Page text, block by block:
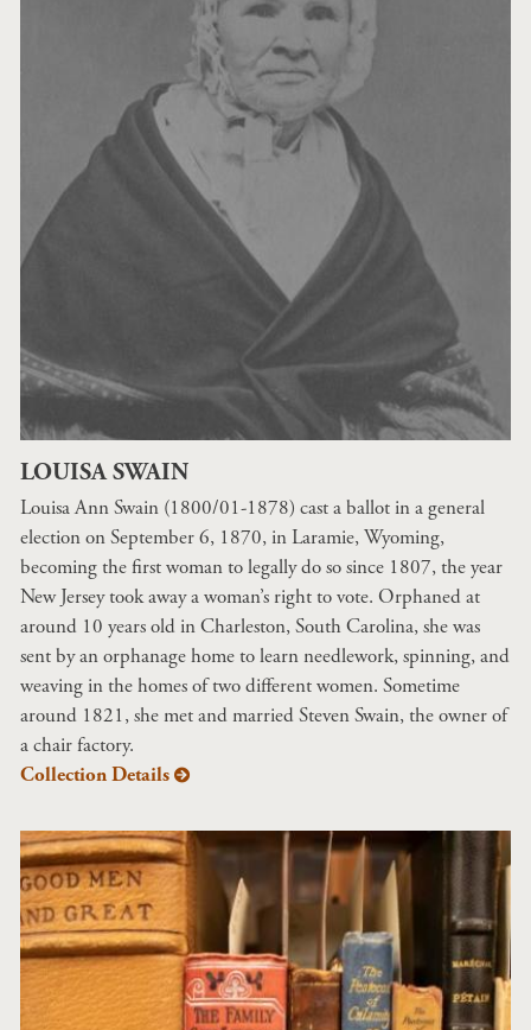
LOUISA SWAIN
Louisa Ann Swain (1800/01-1878) cast a ballot in a general
election on September 6, 1870, in Laramie, Wyoming,
becoming the first woman to legally do so since 1807, the year
New Jersey took away a woman’s right to vote. Orphaned at
around 10 years old in Charleston, South Carolina, she was
sent by an orphanage home to learn needlework, spinning, and
weaving in the homes of two different women. Sometime
around 1821, she met and married Steven Swain, the owner of
a chair factory.
Collection Details